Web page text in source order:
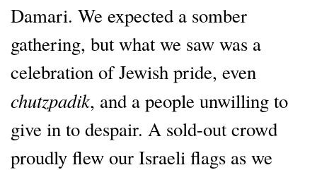
Damari. We expected a somber
gathering, but what we saw was a
celebration of Jewish pride, even
chutzpadik, and a people unwilling to
give in to despair. A sold-out crowd
proudly flew our Israeli flags as we